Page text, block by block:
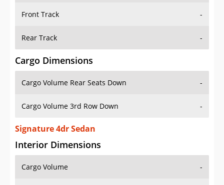
Rear Track -
Cargo Dimensions
Cargo Volume Rear Seats Down
Cargo Volume 3rd Row Down -
Signature 4dr Sedan
Interior Dimensions
Cargo Volume
Head Room Front 39.099998474121094 in